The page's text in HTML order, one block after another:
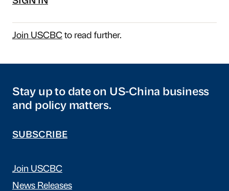
Join USCBCto read further.
Stay up to date on US-China business
and policy matters.
SUBSCRIBE
Join USCBC
News Releases